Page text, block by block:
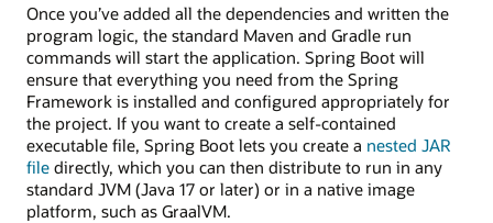
Once you’ve added all the dependencies and written the
program logic, the standard Maven and Gradle run
commands will start the application. Spring Boot will
ensure that everything you need from the Spring
Framework is installed and configured appropriately for
the project. If you want to create a self-contained
executable file, Spring Boot lets you create a nested JAR
file directly, which you can then distribute to run in any
standard JVM (Java 17 or later) or in a native image
platform, such as GraalVM.